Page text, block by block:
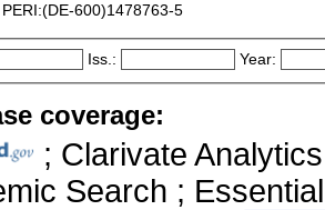
PERI:(DE-600)1478763-5
Iss.: Year:
coverage:
; Clarivate
Search ;